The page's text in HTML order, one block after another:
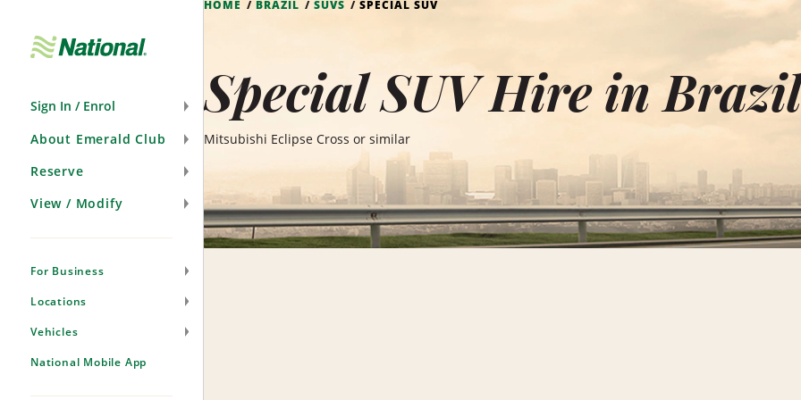
Sign In / Enrol
About Emerald Club
Reserve
View / Modify
For Business
Locations
Vehicles
National Mobile App
HOME BRAZIL SUVS SPECIAL SUV
Special SUV Hire in
Mitsubishi Eclipse Cross or similar